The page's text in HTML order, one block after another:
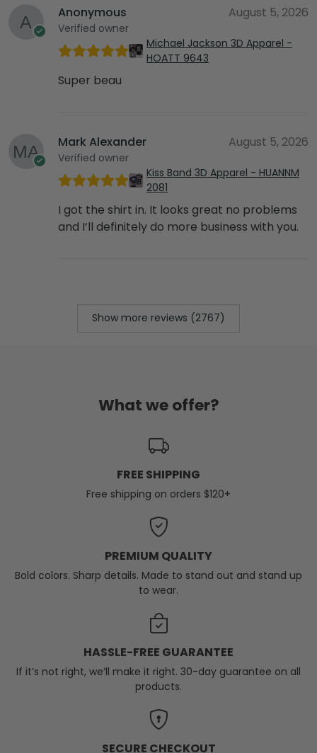
Anonymous
Verified owner
August 5, 2026
Michael Jackson 3D Apparel -
HOATT 9643
Super beau
Mark Alexander
Verified owner
August 5, 2026
Kiss Band 3D Apparel - HUANNM
2081
I got the shirt in. It looks great no problems
and I’ll definitely do more business with you.
Show more reviews (2767)
What we offer?
FREE SHIPPING
Free shipping on orders $120+
PREMIUM QUALITY
Bold colors. Sharp details. Made to stand out and stand up
to wear.
HASSLE-FREE GUARANTEE
If it’s not right, we’ll make it right. 30-day guarantee on all
products.
SECURE CHECKOUT